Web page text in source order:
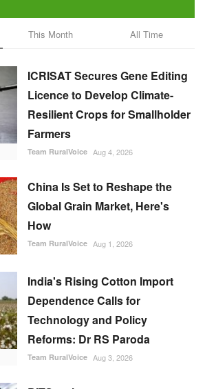
This Month All Time
ICRISAT Secures Gene Editing
Licence to Develop Climate-
Resilient Crops for Smallholder
Farmers
Team RuralVoice Aug 4, 2026
China Is Set to Reshape the
Global Grain Market, Here's
How
Team RuralVoice Aug 1, 2026
India's Rising Cotton Import
Dependence Calls for
Technology and Policy
Reforms: Dr RS Paroda
Team RuralVoice Aug 3, 2026